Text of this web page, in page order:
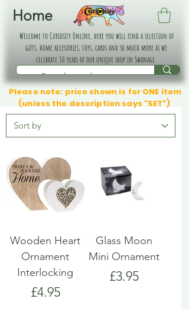
Home
Welcome to Curiosity Online, here you will find a selection of
gifts, home accessories, toys, cards and so much more as we
celebrate 30 years of our unique shop in Swanage.
Please note: price shown is for ONE item
(unless the description says "SET")
Wooden Heart
Ornament
Interlocking
Price
£4.95
Glass Moon
Mini Ornament
Price
£3.95